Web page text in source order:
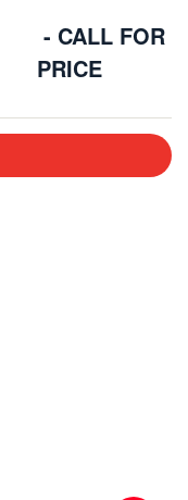
- CALL FOR
PRICE